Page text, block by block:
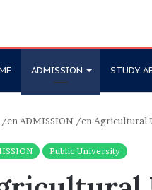
ADMISSION STUDY
/en ADMISSION /en Agricultural
Public University